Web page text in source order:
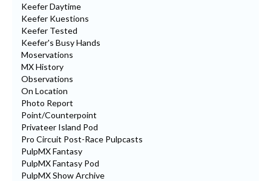
Keefer Daytime
Keefer Kuestions
Keefer Tested
Keefer's Busy Hands
Moservations
MX History
Observations
On Location
Photo Report
Point/Counterpoint
Privateer Island Pod
Pro Circuit Post-Race Pulpcasts
PulpMX Fantasy
PulpMX Fantasy Pod
PulpMX Show Archive